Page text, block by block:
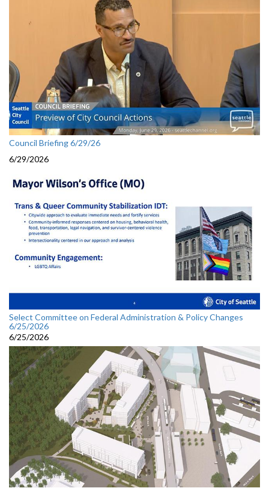
Council Briefing 6/29/26
6/29/2026
Select Committee on Federal Administration & Policy Changes
6/25/2026
6/25/2026